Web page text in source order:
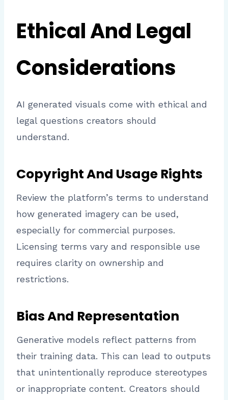
Ethical And Legal
Considerations
AI generated visuals come with ethical and
legal questions creators should
understand.
Copyright And Usage Rights
Review the platform’s terms to understand
how generated imagery can be used,
especially for commercial purposes.
Licensing terms vary and responsible use
requires clarity on ownership and
restrictions.
Bias And Representation
Generative models reflect patterns from
their training data. This can lead to outputs
that unintentionally reproduce stereotypes
or inappropriate content. Creators should